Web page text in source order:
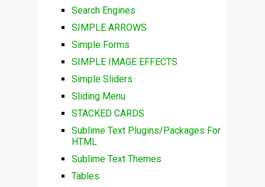
Search Engines
SIMPLE ARROWS
Simple Forms
SIMPLE IMAGE EFFECTS
Simple Sliders
Sliding Menu
STACKED CARDS
Sublime Text Plugins/Packages For
HTML
Sublime Text Themes
Tables